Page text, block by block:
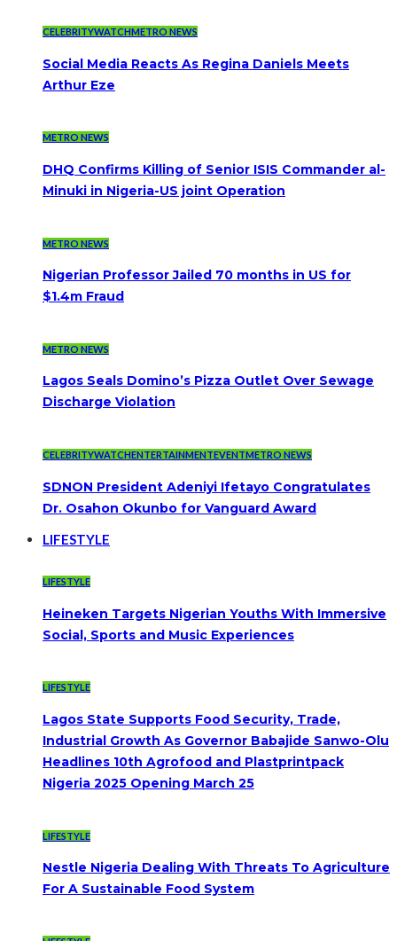
CELEBRITYWATCHMETRO NEWS
Social Media Reacts As Regina Daniels Meets
Arthur Eze
METRO NEWS
DHQ Confirms Killing of Senior ISIS Commander al-
Minuki in Nigeria-US joint Operation
METRO NEWS
Nigerian Professor Jailed 70 months in US for
$1.4m Fraud
METRO NEWS
Lagos Seals Domino’s Pizza Outlet Over Sewage
Discharge Violation
CELEBRITYWATCHENTERTAINMENTEVENTMETRO NEWS
SDNON President Adeniyi Ifetayo Congratulates
Dr. Osahon Okunbo for Vanguard Award
LIFESTYLE
LIFESTYLE
Heineken Targets Nigerian Youths With Immersive
Social, Sports and Music Experiences
LIFESTYLE
Lagos State Supports Food Security, Trade,
Industrial Growth As Governor Babajide Sanwo-Olu
Headlines 10th Agrofood and Plastprintpack
Nigeria 2025 Opening March 25
LIFESTYLE
Nestle Nigeria Dealing With Threats To Agriculture
For A Sustainable Food System